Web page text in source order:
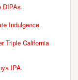
DIPAs.
Indulgence.
Triple California
IPA.